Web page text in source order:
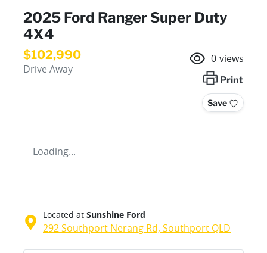
2025 Ford Ranger Super Duty
4X4
$102,990
Drive Away
0 views
Print
Save
Loading...
Located at Sunshine Ford
292 Southport Nerang Rd, Southport QLD